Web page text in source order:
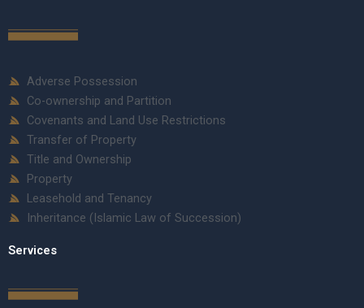
Adverse Possession
Co-ownership and Partition
Covenants and Land Use Restrictions
Transfer of Property
Title and Ownership
Property
Leasehold and Tenancy
Inheritance (Islamic Law of Succession)
Services